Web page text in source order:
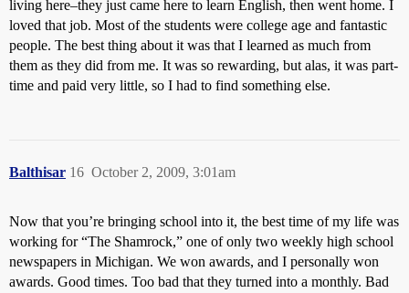
living here–they just came here to learn English, then went home. I
loved that job. Most of the students were college age and fantastic
people. The best thing about it was that I learned as much from
them as they did from me. It was so rewarding, but alas, it was part-
time and paid very little, so I had to find something else.
Balthisar October 2, 2009, 3:01am
16
Now that you’re bringing school into it, the best time of my life was
working for “The Shamrock,” one of only two weekly high school
newspapers in Michigan. We won awards, and I personally won
awards. Good times. Too bad that they turned into a monthly. Bad